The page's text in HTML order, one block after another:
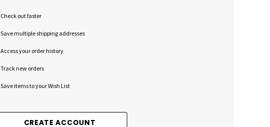
Check out faster
Save multiple shipping addresses
Access your order history
Track new orders
Save items to your Wish List
CREATE ACCOUNT